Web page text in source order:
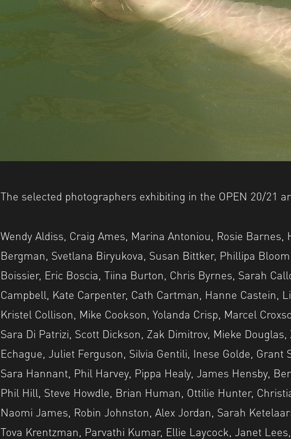
The selected photographers exhibiting in the OPEN 20/21
Wendy Aldiss, Craig Ames, Marina Antoniou, Rosie Barnes,
Bergman, Svetlana Biryukova, Susan Bittker, Phillipa
Boissier, Eric Boscia, Tiina Burton, Chris Byrnes, Sarah
Campbell, Kate Carpenter, Cath Cartman, Hanne Castein,
Kristel Collison, Mike Cookson, Yolanda Crisp, Marcel
Sara Di Patrizi, Scott Dickson, Zak Dimitrov, Mieke Douglas,
Echague, Juliet Ferguson, Silvia Gentili, Inese Golde, Grant
Sara Hannant, Phil Harvey, Pippa Healy, James Hensby,
Phil Hill, Steve Howdle, Brian Human, Ottilie Hunter,
Naomi James, Robin Johnston, Alex Jordan, Sarah
Tova Krentzman, Parvathi Kumar, Ellie Laycock, Janet